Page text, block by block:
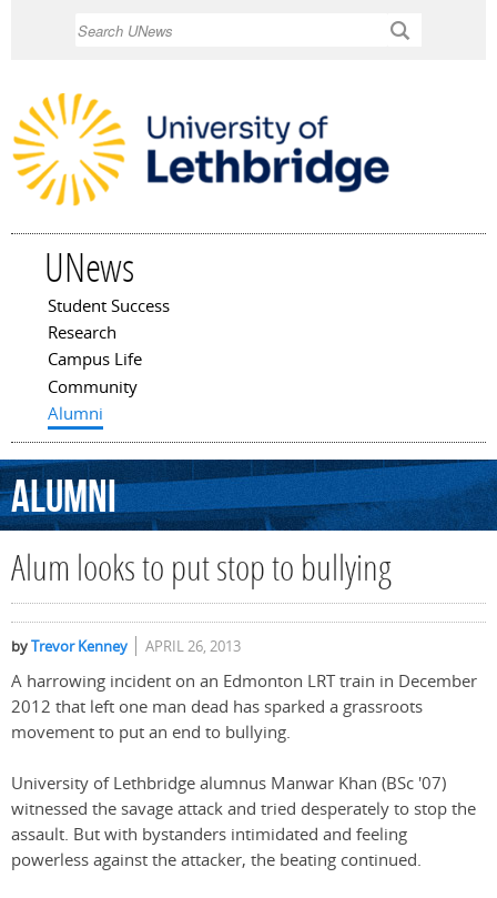
UNews
Main menu
Student Success
Research
Campus Life
Community
Alumni
Alumni
Alum looks to put stop to bullying
byTrevor Kenney APRIL 26, 2013
A harrowing incident on an Edmonton LRT train in December
2012 that left one man dead has sparked a grassroots
movement to put an end to bullying.
University of Lethbridge alumnus Manwar Khan (BSc '07)
witnessed the savage attack and tried desperately to stop the
assault. But with bystanders intimidated and feeling
powerless against the attacker, the beating continued.